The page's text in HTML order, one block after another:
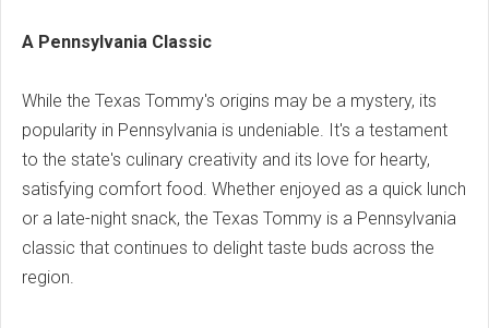
A Pennsylvania Classic
While the Texas Tommy's origins may be a mystery, its
popularity in Pennsylvania is undeniable. It's a testament
to the state's culinary creativity and its love for hearty,
satisfying comfort food. Whether enjoyed as a quick lunch
or a late-night snack, the Texas Tommy is a Pennsylvania
classic that continues to delight taste buds across the
region.